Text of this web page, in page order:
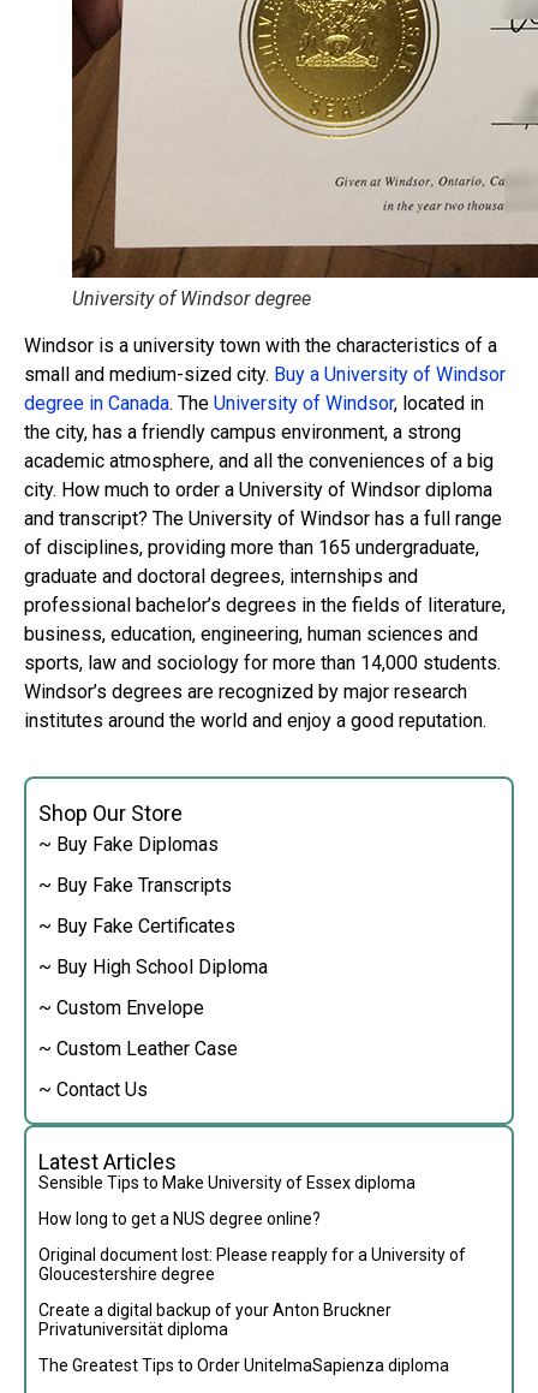
Shop Our Store
~ Buy Fake Diplomas
~ Buy Fake Transcripts
~ Buy Fake Certificates
~ Buy High School Diploma
~ Custom Envelope
~ Custom Leather Case
~ Contact Us
Latest Articles
Sensible Tips to Make University of Essex diploma
How long to get a NUS degree online?
Original document lost: Please reapply for a University of
Gloucestershire degree
Create a digital backup of your Anton Bruckner
Privatuniversität diploma
The Greatest Tips to Order UnitelmaSapienza diploma
University of Windsor degree
Windsor is a university town with the characteristics of a
small and medium-sized city. Buy a University of Windsor
degree in Canada. The University of Windsor, located in
the city, has a friendly campus environment, a strong
academic atmosphere, and all the conveniences of a big
city. How much to order a University of Windsor diploma
and transcript? The University of Windsor has a full range
of disciplines, providing more than 165 undergraduate,
graduate and doctoral degrees, internships and
professional bachelor’s degrees in the fields of literature,
business, education, engineering, human sciences and
sports, law and sociology for more than 14,000 students.
Windsor’s degrees are recognized by major research
institutes around the world and enjoy a good reputation.